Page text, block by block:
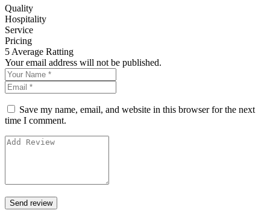
Quality
Hospitality
Service
Pricing
5 Average Ratting
Your email address will not be published.
Save my name, email, and website in this browser for the next
time I comment.